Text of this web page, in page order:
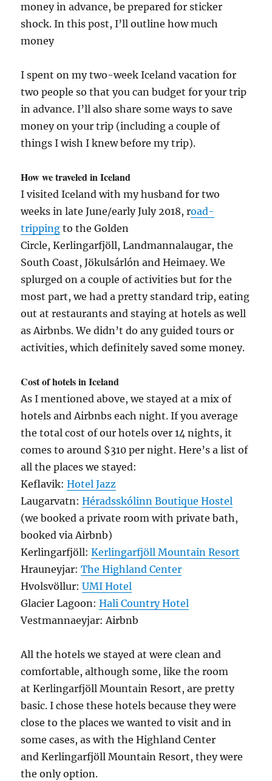
money in advance, be prepared for sticker
shock. In this post, I’ll outline how much
money
I spent on my two-week Iceland vacation for
two people so that you can budget for your trip
in advance. I’ll also share some ways to save
money on your trip (including a couple of
things I wish I knew before my trip).
How we traveled in Iceland
I visited Iceland with my husband for two
weeks in late June/early July 2018, road-
tripping to the Golden
Circle, Kerlingarfjöll, Landmannalaugar, the
South Coast, Jökulsárlón and Heimaey. We
splurged on a couple of activities but for the
most part, we had a pretty standard trip, eating
out at restaurants and staying at hotels as well
as Airbnbs. We didn’t do any guided tours or
activities, which definitely saved some money.
Cost of hotels in Iceland
As I mentioned above, we stayed at a mix of
hotels and Airbnbs each night. If you average
the total cost of our hotels over 14 nights, it
comes to around $310 per night. Here’s a list of
all the places we stayed:
Keflavik:Hotel Jazz
Laugarvatn:Héradsskólinn Boutique Hostel
(we booked a private room with private bath,
booked via Airbnb)
Kerlingarfjöll:Kerlingarfjöll Mountain Resort
Hrauneyjar:The Highland Center
Hvolsvöllur:UMI Hotel
Glacier Lagoon:Hali Country Hotel
Vestmannaeyjar: Airbnb
All the hotels we stayed at were clean and
comfortable, although some, like the room
at Kerlingarfjöll Mountain Resort, are pretty
basic. I chose these hotels because they were
close to the places we wanted to visit and in
some cases, as with the Highland Center
and Kerlingarfjöll Mountain Resort, they were
the only option.